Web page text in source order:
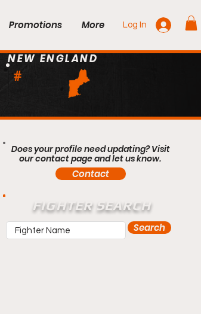
Promotions More Log In
#
NEW ENGLAND
Does your profile need updating? Visit
our contact page and let us know.
Contact
FIGHTER SEARCH
Search